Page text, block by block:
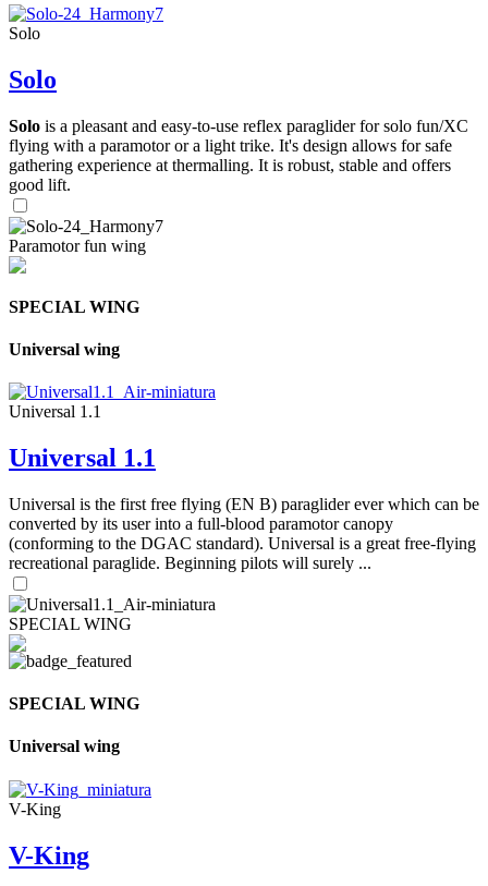
Solo
Solo
Solo is a pleasant and easy-to-use reflex paraglider for solo fun/XC
flying with a paramotor or a light trike. It's design allows for safe
gathering experience at thermalling. It is robust, stable and offers
good lift.
Paramotor fun wing
SPECIAL WING
Universal wing
Universal 1.1
Universal 1.1
Universal is the first free flying (EN B) paraglider ever which can be
converted by its user into a full-blood paramotor canopy
(conforming to the DGAC standard). Universal is a great free-flying
recreational paraglide. Beginning pilots will surely ...
SPECIAL WING
SPECIAL WING
Universal wing
V-King
V-King